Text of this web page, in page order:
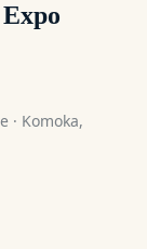
· Komoka,